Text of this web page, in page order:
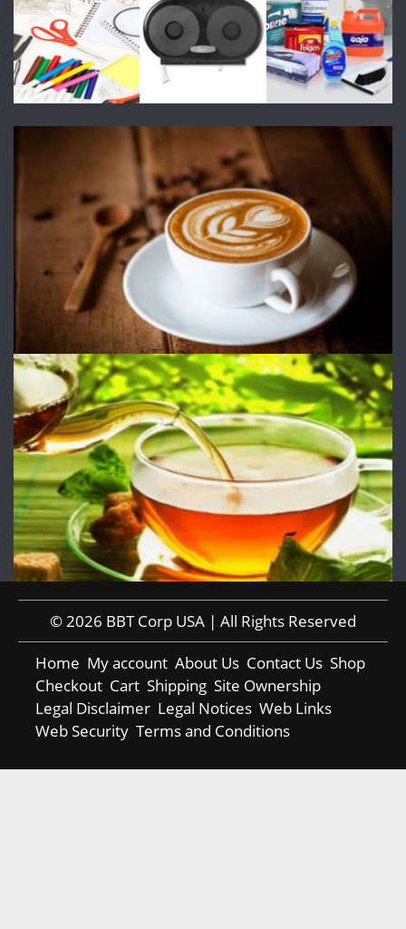
© 2026 BBT Corp USA | All Rights Reserved
Home My account About Us Contact Us Shop
Checkout Cart Shipping Site Ownership
Legal Disclaimer Legal Notices Web Links
Web Security Terms and Conditions